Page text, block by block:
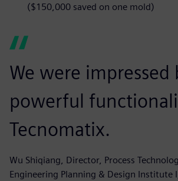
($150,000 saved on one mold)
We were impressed
powerful
Tecnomatix.
Wu Shiqiang, Director, Process
Engineering Planning & Design Institute